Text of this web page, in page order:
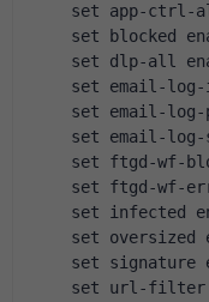
set app-
set blocked
set dlp-all
set email-
set email-
set email-
set ftgd-wf-
set ftgd-wf-
set infected
set
set
set url-